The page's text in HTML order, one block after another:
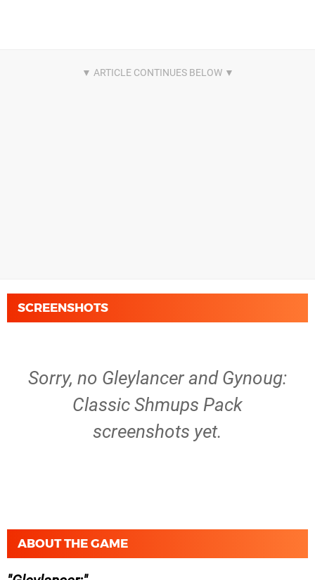
SCREENSHOTS
Sorry, no Gleylancer and Gynoug:
Classic Shmups Pack
screenshots yet.
ABOUT THE GAME